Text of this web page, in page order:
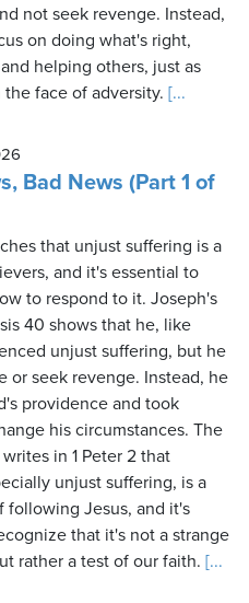
not seek revenge. Instead,
on doing what's right,
helping others, just as
face of adversity. [...
Bad News (Part 1 of
that unjust suffering is a
and it's essential to
to respond to it. Joseph's
40 shows that he, like
unjust suffering, but he
or seek revenge. Instead, he
providence and took
his circumstances. The
in 1 Peter 2 that
unjust suffering, is a
following Jesus, and it's
that it's not a strange
rather a test of our faith. [...